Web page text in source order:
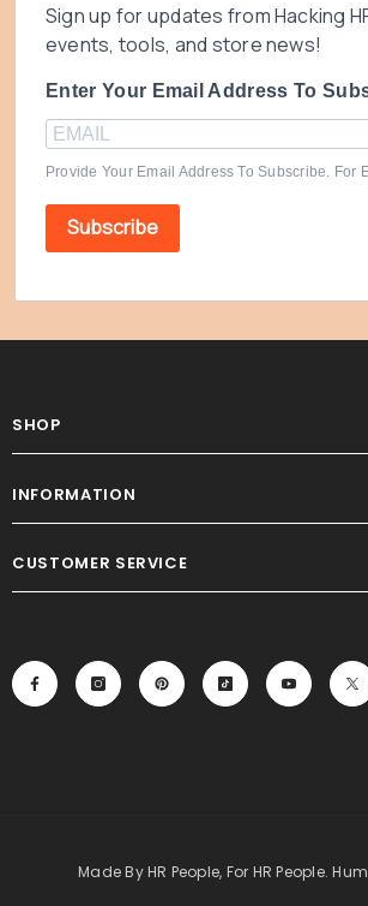
Sign up for updates from Hacking
events, tools, and store news!
Enter Your Email Address To
Provide Your Email Address To Subscribe. For
Subscribe
SHOP
INFORMATION
CUSTOMER SERVICE
Made By HR People, For HR People.